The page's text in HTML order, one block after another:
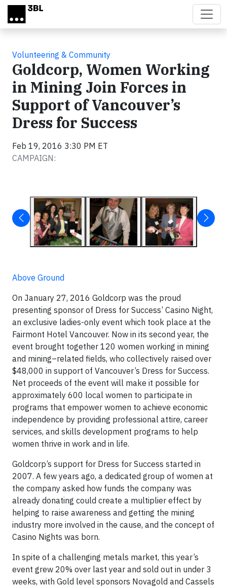
Skip to main content
Volunteering & Community
Goldcorp, Women Working
in Mining Join Forces in
Support of Vancouver’s
Dress for Success
Feb 19, 2016 3:30 PM ET
CAMPAIGN:
Above Ground
On January 27, 2016 Goldcorp was the proud
presenting sponsor of Dress for Success’ Casino Night,
an exclusive ladies-only event which took place at the
Fairmont Hotel Vancouver. Now in its second year, the
event brought together 120 women working in mining
and mining–related fields, who collectively raised over
$48,000 in support of Vancouver’s Dress for Success.
Net proceeds of the event will make it possible for
approximately 600 local women to participate in
programs that empower women to achieve economic
independence by providing professional attire, career
services, and skills development programs to help
women thrive in work and in life.
Goldcorp’s support for Dress for Success started in
2007. A few years ago, a dedicated group of women at
the company asked how funds the company was
already donating could create a multiplier effect by
helping to raise awareness and getting the mining
industry more involved in the cause, and the concept of
Casino Nights was born.
In spite of a challenging metals market, this year’s
event grew 20% over last year and sold out in under 3
weeks, with Gold level sponsors Novagold and Cassels